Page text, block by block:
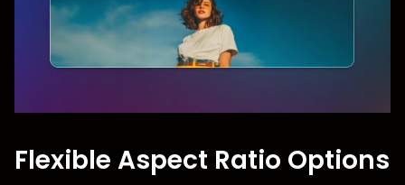
Flexible Aspect Ratio Options